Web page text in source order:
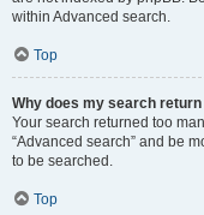
within Advanced search.
Top
Why does my search
Your search returned too
“Advanced search” and be
to be searched.
Top